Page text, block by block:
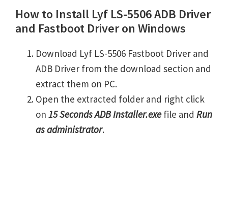
How to Install Lyf LS-5506 ADB Driver
and Fastboot Driver on Windows
Download Lyf LS-5506 Fastboot Driver and
ADB Driver from the download section and
extract them on PC.
Open the extracted folder and right click
on 15 Seconds ADB Installer.exefile and Run
as administrator.